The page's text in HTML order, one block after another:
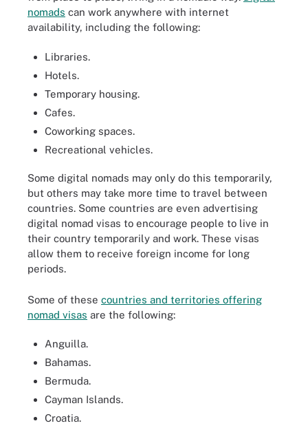
nomads can work anywhere with internet
availability, including the following:
Libraries.
Hotels.
Temporary housing.
Cafes.
Coworking spaces.
Recreational vehicles.
Some digital nomads may only do this temporarily,
but others may take more time to travel between
countries. Some countries are even advertising
digital nomad visas to encourage people to live in
their country temporarily and work. These visas
allow them to receive foreign income for long
periods.
Some of these countries and territories offering
nomad visas are the following:
Anguilla.
Bahamas.
Bermuda.
Cayman Islands.
Croatia.